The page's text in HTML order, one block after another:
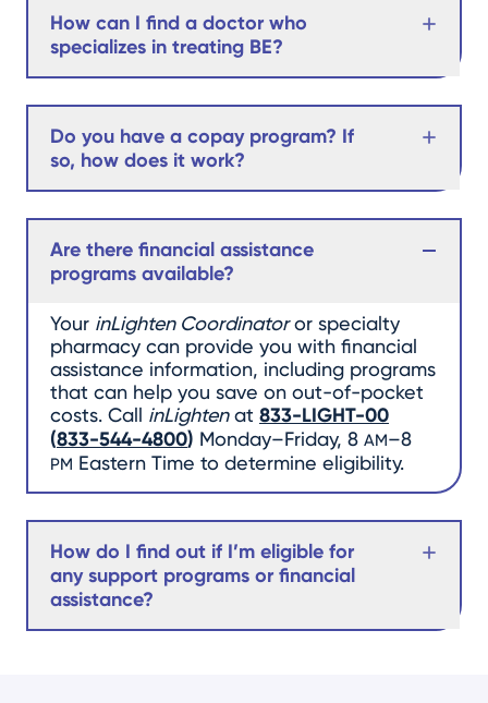
How can I find a doctor who
specializes in treating BE?
Do you have a copay program? If
so, how does it work?
Are there financial assistance
programs available?
Your inLighten Coordinatoror specialty
pharmacy can provide you with financial
assistance information, including programs
that can help you save on out-of-pocket
costs. Call inLightenat 833-LIGHT-00
(833-544-4800) Monday–Friday, 8 AM–8
PM Eastern Time to determine eligibility.
How do I find out if I’m eligible for
any support programs or financial
assistance?